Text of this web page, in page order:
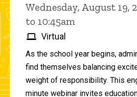
Wednesday, August 19,
to 10:45am
Virtual
As the school year begins,
find themselves balancing
weight of responsibility. This
minute webinar invites